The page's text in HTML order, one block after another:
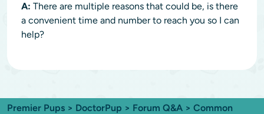
A: There are multiple reasons that could be, is there
a convenient time and number to reach you so I can
help?
Premier Pups > DoctorPup > Forum Q&A > Common